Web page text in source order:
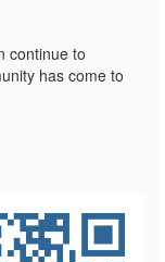
continue to
has come to